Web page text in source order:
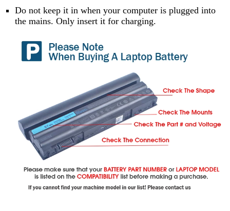
Do not keep it in when your computer is plugged into
the mains. Only insert it for charging.